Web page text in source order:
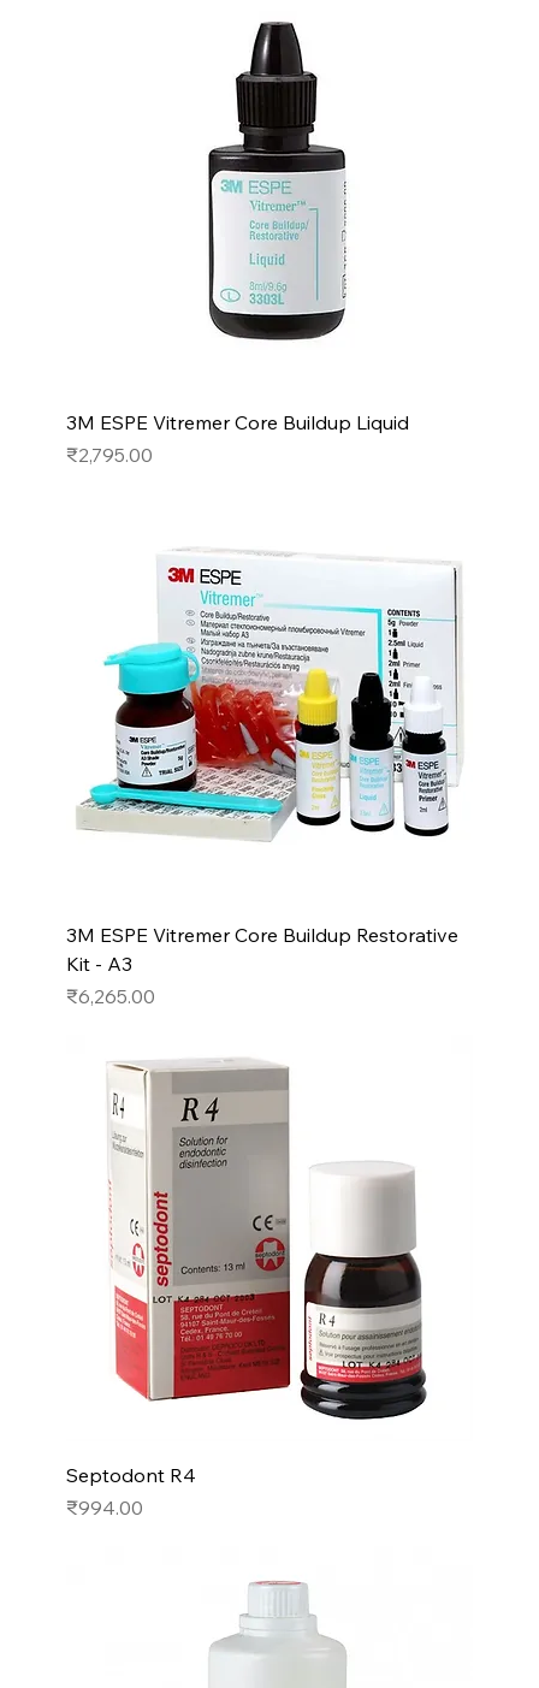
3M ESPE Vitremer Core Buildup Liquid
Price
₹2,795.00
3M ESPE Vitremer Core Buildup Restorative
Kit - A3
Price
₹6,265.00
Septodont R4
Price
₹994.00